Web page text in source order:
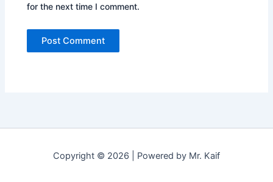
for the next time I comment.
Copyright © 2026 | Powered by Mr. Kaif